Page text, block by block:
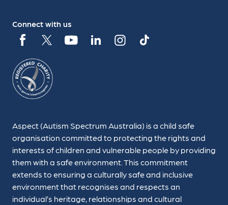
Aspect (Autism Spectrum Australia) is a child safe
organisation committed to protecting the rights and
interests of children and vulnerable people by providing
them with a safe environment. This commitment
extends to ensuring a culturally safe and inclusive
environment that recognises and respects an
individual’s heritage, relationships and cultural
Connect with us